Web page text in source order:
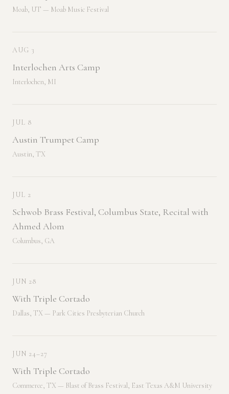
Moab, UT — Moab Music Festival
AUG 3
Interlochen Arts Camp
Interlochen, MI
JUL 8
Austin Trumpet Camp
Austin, TX
JUL 2
Schwob Brass Festival, Columbus State, Recital with
Ahmed Alom
Columbus, GA
JUN 28
With Triple Cortado
Dallas, TX — Park Cities Presbyterian Church
JUN 24–27
With Triple Cortado
Commerce, TX — Blast of Brass Festival, East Texas A&M University